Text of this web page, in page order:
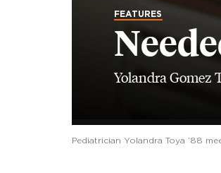
FEATURES
Yolandra Gomez
Pediatrician Yolandra Toya ’88